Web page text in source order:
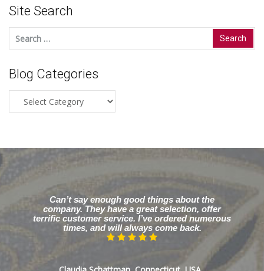
Site Search
Search
for:
Blog Categories
Categories
Can’t say enough good things about the
company. They have a great selection, offer
terrific customer service. I’ve ordered numerous
times, and will always come back.